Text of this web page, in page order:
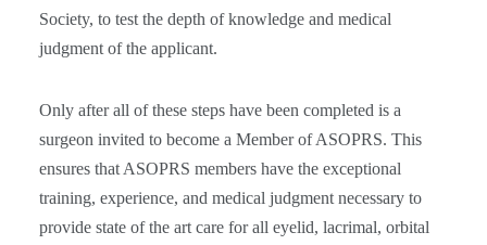
Society, to test the depth of knowledge and medical
judgment of the applicant.
Only after all of these steps have been completed is a
surgeon invited to become a Member of ASOPRS. This
ensures that ASOPRS members have the exceptional
training, experience, and medical judgment necessary to
provide state of the art care for all eyelid, lacrimal, orbital